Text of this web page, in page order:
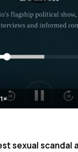
1×
sexual scandal